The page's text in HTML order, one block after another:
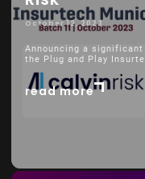
October 12, 2023
Announcing a
the Plug and Play
read more